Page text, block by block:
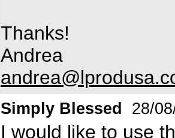
Thanks!
Andrea
Simply Blessed 28/
I would like to use